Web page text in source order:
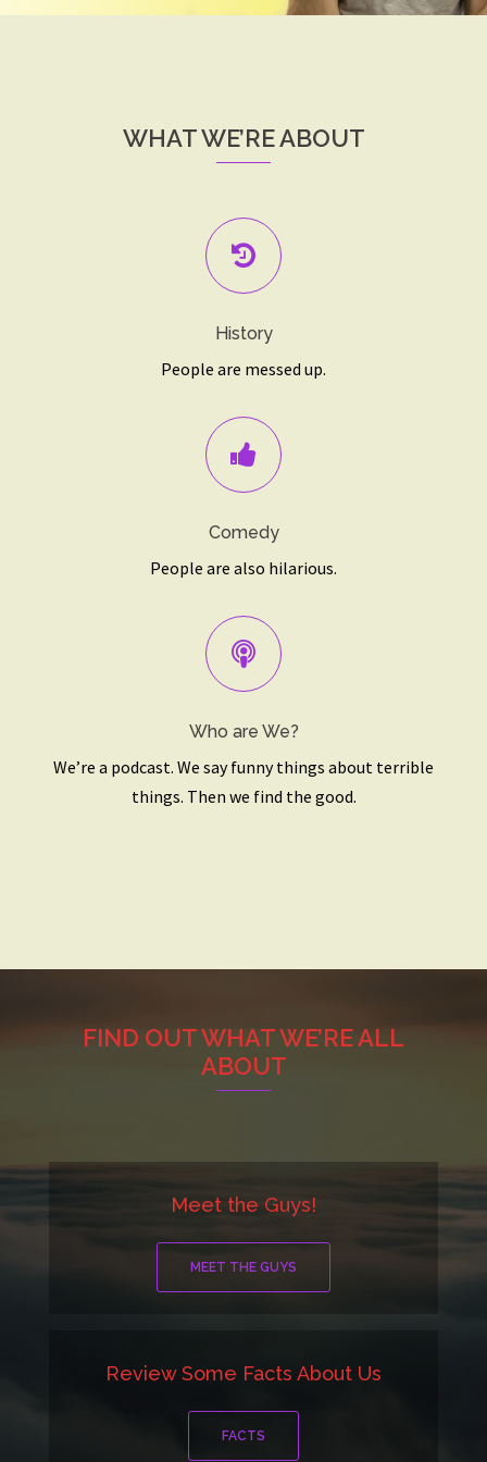
WHAT WE’RE ABOUT
History
People are messed up.
Comedy
People are also hilarious.
Who are We?
We’re a podcast. We say funny things about terrible
things. Then we find the good.
FIND OUT WHAT WE’RE ALL
ABOUT
Meet the Guys!
MEET THE GUYS
Review Some Facts About Us
FACTS